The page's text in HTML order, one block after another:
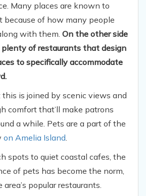
Many places are known to
because of how many people
with them. On the other side
of restaurants that design
to specifically accommodate
is joined by scenic views and
comfort that’ll make patrons
a while. Pets are a part of the
on Amelia Island.
spots to quiet coastal cafes, the
of pets has become the norm,
popular restaurants.